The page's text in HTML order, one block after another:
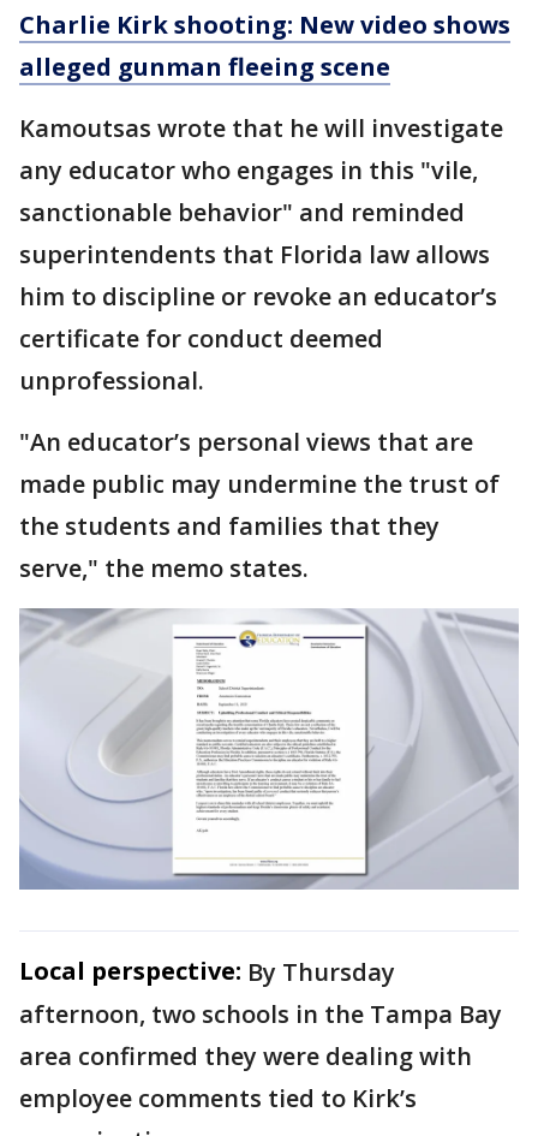
Charlie Kirk shooting: New video shows
alleged gunman fleeing scene
Kamoutsas wrote that he will investigate
any educator who engages in this "vile,
sanctionable behavior" and reminded
superintendents that Florida law allows
him to discipline or revoke an educator’s
certificate for conduct deemed
unprofessional.
"An educator’s personal views that are
made public may undermine the trust of
the students and families that they
serve," the memo states.
Local perspective: By Thursday
afternoon, two schools in the Tampa Bay
area confirmed they were dealing with
employee comments tied to Kirk’s